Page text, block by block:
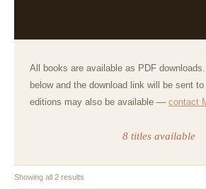
All books are available as PDF
below and the download link will be sent
editions may also be available — contact
8 titles available
Showing all 2 results